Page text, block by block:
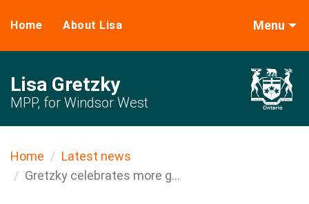
Home About Lisa Menu
Lisa Gretzky
MPP, for Windsor West
Home
Latest news
Gretzky celebrates more g...